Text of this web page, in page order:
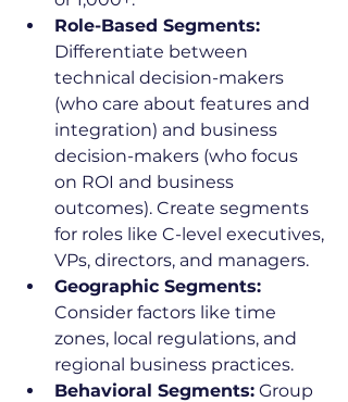
Role-Based Segments:
Differentiate between
technical decision-makers
(who care about features and
integration) and business
decision-makers (who focus
on ROI and business
outcomes). Create segments
for roles like C-level executives,
VPs, directors, and managers.
Geographic Segments:
Consider factors like time
zones, local regulations, and
regional business practices.
Behavioral Segments: Group